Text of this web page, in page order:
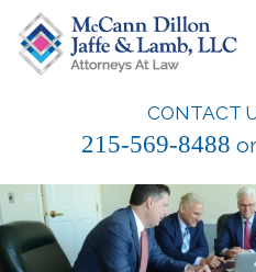
content
McCann Dillon Jaffe & Lamb,
CONTACT
215-569-8488 or